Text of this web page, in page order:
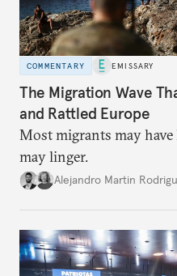
COMMENTARY EMISSARY
The Migration Wave
and Rattled Europe
Most migrants may
may linger.
Alejandro Martin